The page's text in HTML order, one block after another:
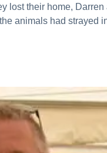
lost their home,
animals had strayed in